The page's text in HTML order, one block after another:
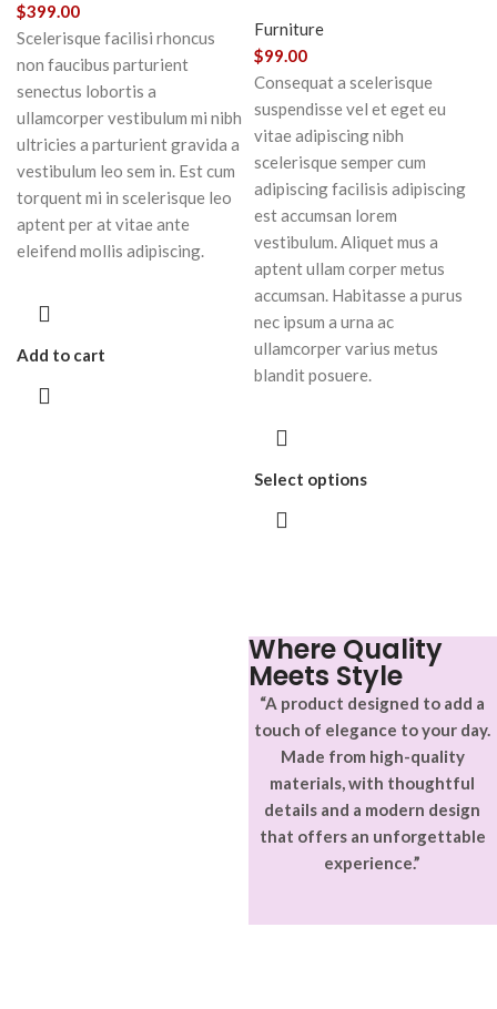
$399.00
Scelerisque facilisi rhoncus
non faucibus parturient
senectus lobortis a
ullamcorper vestibulum mi nibh
ultricies a parturient gravida a
vestibulum leo sem in. Est cum
torquent mi in scelerisque leo
aptent per at vitae ante
eleifend mollis adipiscing.
Add to cart
Furniture
$99.00
Consequat a scelerisque
suspendisse vel et eget eu
vitae adipiscing nibh
scelerisque semper cum
adipiscing facilisis adipiscing
est accumsan lorem
vestibulum. Aliquet mus a
aptent ullam corper metus
accumsan. Habitasse a purus
nec ipsum a urna ac
ullamcorper varius metus
blandit posuere.
Select options
Where Quality
Meets Style
“A product designed to add a
touch of elegance to your day.
Made from high-quality
materials, with thoughtful
details and a modern design
that offers an unforgettable
experience.”